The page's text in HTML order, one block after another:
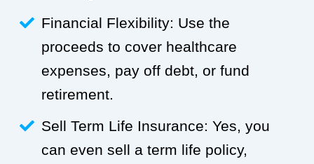
Financial Flexibility: Use the
proceeds to cover healthcare
expenses, pay off debt, or fund
retirement.
Sell Term Life Insurance: Yes, you
can even sell a term life policy,